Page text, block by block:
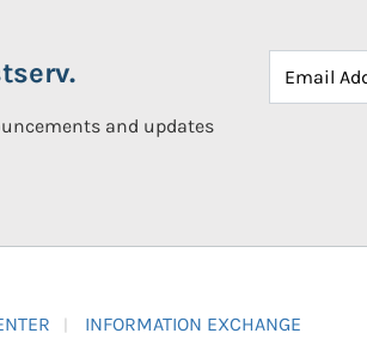
and updates
INFORMATION EXCHANGE